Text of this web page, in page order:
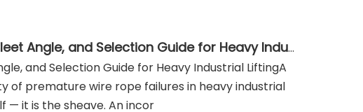
Wire Rope Sheave: Groove Design, D/d Ratio, Fleet Angle, and Selection Guide for Heavy Industrial Lifting
and Selection Guide for Heavy Industrial LiftingA
of premature wire rope failures in heavy industrial
— it is the sheave. An incor